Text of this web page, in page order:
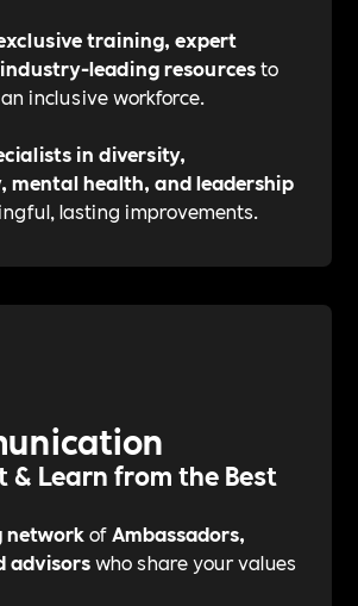
training, expert
leading resourcesto
inclusive workforce.
in diversity,
mental health, and leadership
lasting improvements.
& Learn from the Best
networkofAmbassadors,
advisorswho share your values